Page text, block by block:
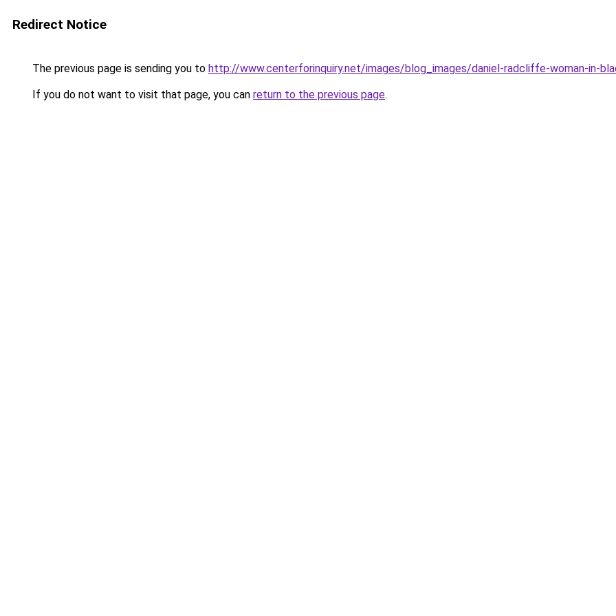
Redirect Notice
The previous page is sending you to http://www.centerforinquiry.net/images/blog_images/daniel-radcliffe-woman-in-
If you do not want to visit that page, you can return to the previous page.